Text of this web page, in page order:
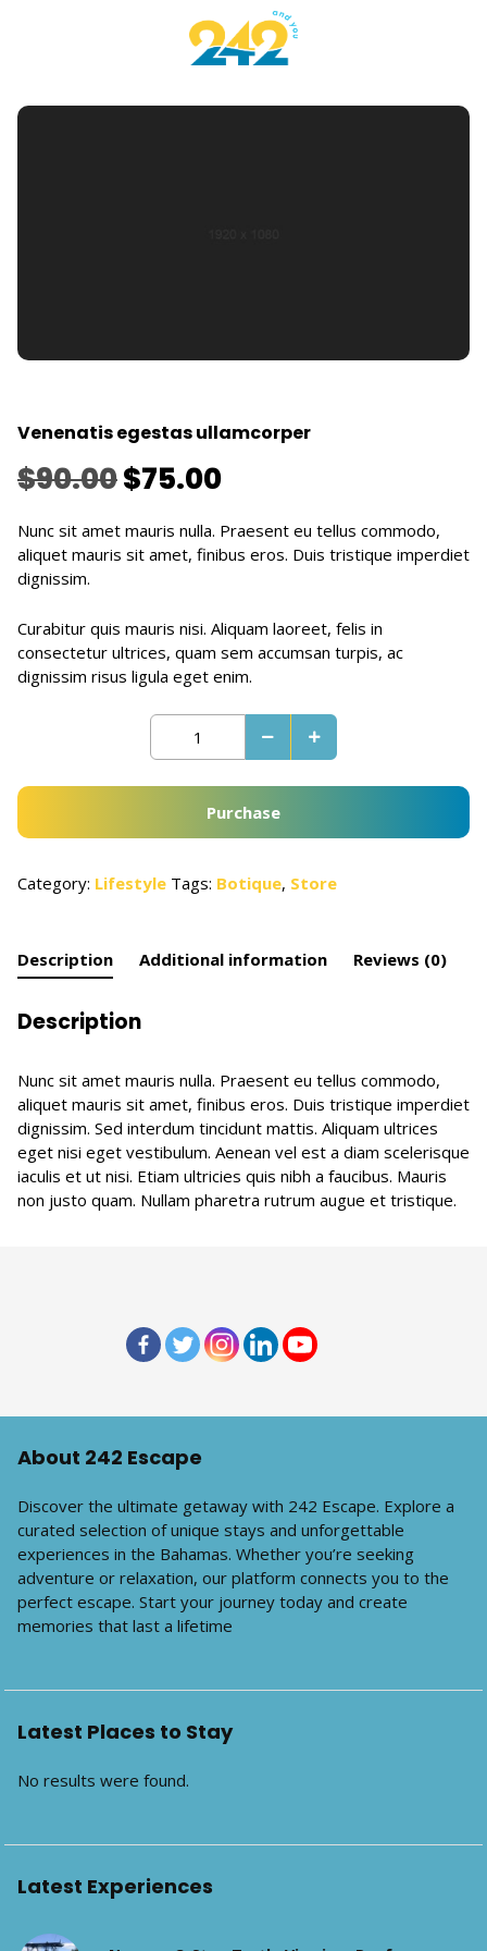
Venenatis egestas ullamcorper
$90.00$75.00
Nunc sit amet mauris nulla. Praesent eu tellus commodo,
aliquet mauris sit amet, finibus eros. Duis tristique imperdiet
dignissim.
Curabitur quis mauris nisi. Aliquam laoreet, felis in
consectetur ultrices, quam sem accumsan turpis, ac
dignissim risus ligula eget enim.
Purchase
Category: Lifestyle Tags: Botique, Store
Description Additional information Reviews (0)
Description
Nunc sit amet mauris nulla. Praesent eu tellus commodo,
aliquet mauris sit amet, finibus eros. Duis tristique imperdiet
dignissim. Sed interdum tincidunt mattis. Aliquam ultrices
eget nisi eget vestibulum. Aenean vel est a diam scelerisque
iaculis et ut nisi. Etiam ultricies quis nibh a faucibus. Mauris
non justo quam. Nullam pharetra rutrum augue et tristique.
About 242 Escape
Discover the ultimate getaway with 242 Escape. Explore a
curated selection of unique stays and unforgettable
experiences in the Bahamas. Whether you’re seeking
adventure or relaxation, our platform connects you to the
perfect escape. Start your journey today and create
memories that last a lifetime
Latest Places to Stay
No results were found.
Latest Experiences